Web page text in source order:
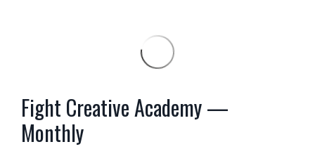
Fight Creative Academy —
Monthly